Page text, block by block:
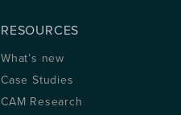
RESOURCES
What’s new
Case Studies
CAM Research